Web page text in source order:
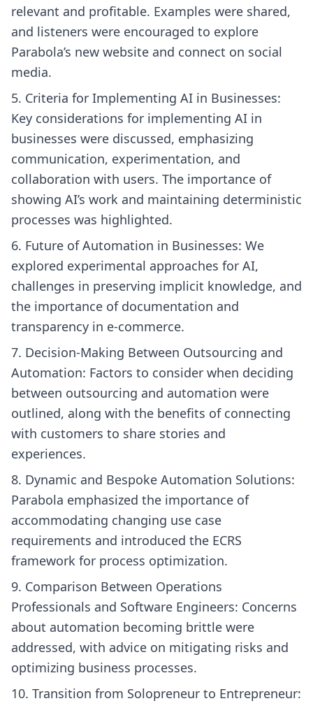
relevant and profitable. Examples were shared,
and listeners were encouraged to explore
Parabola’s new website and connect on social
media.
Criteria for Implementing AI in Businesses:
Key considerations for implementing AI in
businesses were discussed, emphasizing
communication, experimentation, and
collaboration with users. The importance of
showing AI’s work and maintaining deterministic
processes was highlighted.
Future of Automation in Businesses: We
explored experimental approaches for AI,
challenges in preserving implicit knowledge, and
the importance of documentation and
transparency in e-commerce.
Decision-Making Between Outsourcing and
Automation: Factors to consider when deciding
between outsourcing and automation were
outlined, along with the benefits of connecting
with customers to share stories and
experiences.
Dynamic and Bespoke Automation Solutions:
Parabola emphasized the importance of
accommodating changing use case
requirements and introduced the ECRS
framework for process optimization.
Comparison Between Operations
Professionals and Software Engineers: Concerns
about automation becoming brittle were
addressed, with advice on mitigating risks and
optimizing business processes.
Transition from Solopreneur to Entrepreneur: